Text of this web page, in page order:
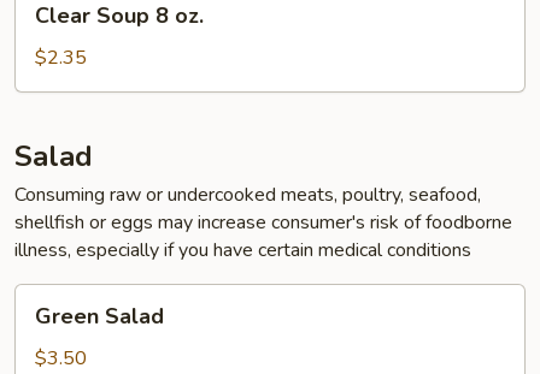
Soup
oz.
Clear Soup 8 oz.
$2.35
Salad
Consuming raw or undercooked meats, poultry, seafood,
shellfish or eggs may increase consumer's risk of foodborne
illness, especially if you have certain medical conditions
Salad
Green Salad
$3.50